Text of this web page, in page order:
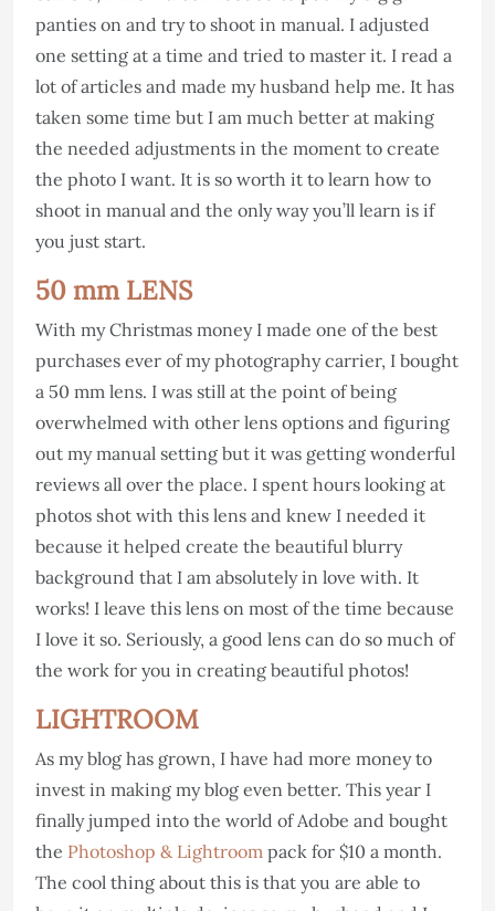
panties on and try to shoot in manual. I adjusted
one setting at a time and tried to master it. I read a
lot of articles and made my husband help me. It has
taken some time but I am much better at making
the needed adjustments in the moment to create
the photo I want. It is so worth it to learn how to
shoot in manual and the only way you’ll learn is if
you just start.
50 mm LENS
With my Christmas money I made one of the best
purchases ever of my photography carrier, I bought
a 50 mm lens. I was still at the point of being
overwhelmed with other lens options and figuring
out my manual setting but it was getting wonderful
reviews all over the place. I spent hours looking at
photos shot with this lens and knew I needed it
because it helped create the beautiful blurry
background that I am absolutely in love with. It
works! I leave this lens on most of the time because
I love it so. Seriously, a good lens can do so much of
the work for you in creating beautiful photos!
LIGHTROOM
As my blog has grown, I have had more money to
invest in making my blog even better. This year I
finally jumped into the world of Adobe and bought
the Photoshop & Lightroom pack for $10 a month.
The cool thing about this is that you are able to